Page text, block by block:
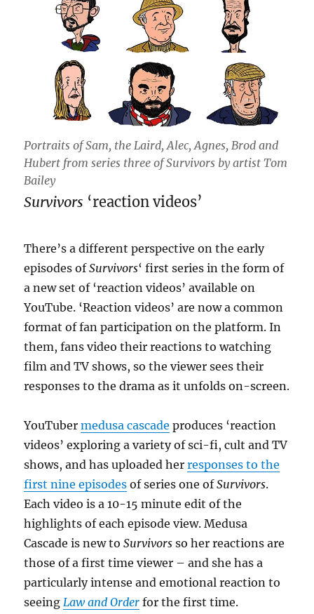
Portraits of Sam, the Laird, Alec, Agnes, Brod and
Hubert from series three of Survivors by artist Tom
Bailey
Survivors ‘reaction videos’
There’s a different perspective on the early
episodes ofSurvivors‘ first series in the form of
a new set of ‘reaction videos’ available on
YouTube. ‘Reaction videos’ are now a common
format of fan participation on the platform. In
them, fans video their reactions to watching
film and TV shows, so the viewer sees their
responses to the drama as it unfolds on-screen.
YouTubermedusa cascade produces ‘reaction
videos’ exploring a variety of sci-fi, cult and TV
shows, and has uploaded herresponses to the
first nine episodes of series one ofSurvivors.
Each video is a 10-15 minute edit of the
highlights of each episode view. Medusa
Cascade is new toSurvivors so her reactions are
those of a first time viewer – and she has a
particularly intense and emotional reaction to
seeingLaw and Order for the first time.